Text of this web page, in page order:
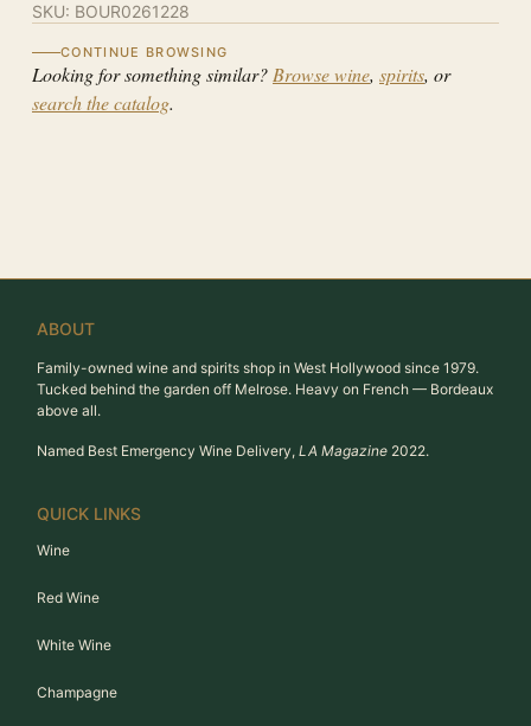
SKU: BOUR0261228
CONTINUE BROWSING
Looking for something similar? Browse wine, spirits, or
search the catalog.
ABOUT
Family-owned wine and spirits shop in West Hollywood since 1979.
Tucked behind the garden off Melrose. Heavy on French — Bordeaux
above all.
Named Best Emergency Wine Delivery, LA Magazine 2022.
QUICK LINKS
Wine
Red Wine
White Wine
Champagne